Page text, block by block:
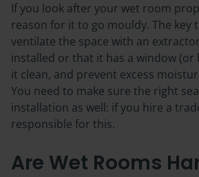
If you look after your wet room
reason for it to go mouldy. The key
ventilate the space with an
installed or that it has a window (or
it clean, and prevent excess
You need to make sure the right
installation as well: if you hire a
responsible for this.
Are Wet Rooms